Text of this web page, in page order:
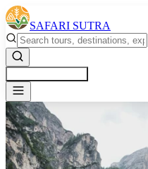
SAFARI SUTRA